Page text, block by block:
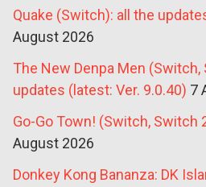
Quake (Switch): all the
August 2026
The New Denpa Men (Switch,
updates (latest: Ver. 9.0.40) 7
Go-Go Town! (Switch, Switch
August 2026
Donkey Kong Bananza: DK